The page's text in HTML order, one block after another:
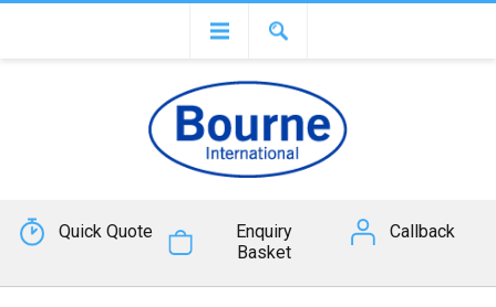
Quick Quote
Enquiry
Basket
Callback